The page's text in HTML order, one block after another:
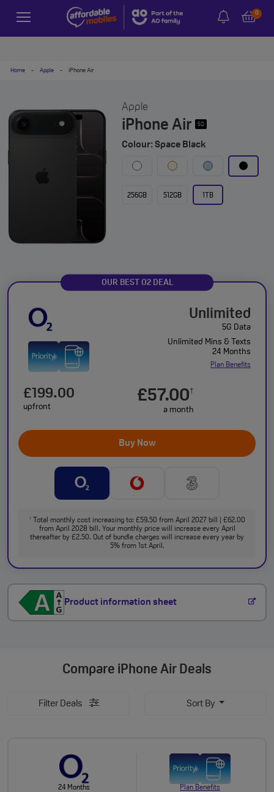
0
Home - Apple - iPhone Air
Apple
iPhone Air 5G
Colour: Space Black
256GB 512GB 1TB
OUR BEST O2 DEAL
Unlimited
5G Data
Unlimited Mins & Texts
24 Months
Plan Benefits
£57.00†
a month
£199.00
upfront
Buy Now
†Total monthly cost increasing to: £59.50 from April 2027 bill | £62.00
from April 2028 bill. Your monthly price will increase every April
thereafter by £2.50. Out of bundle charges will increase every year by
5% from 1st April.
Product information sheet
Compare iPhone Air Deals
Filter Deals Sort By
24 Months Plan Benefits